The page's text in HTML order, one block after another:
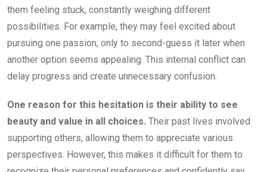
them feeling stuck, constantly weighing different
possibilities. For example, they may feel excited about
pursuing one passion, only to second-guess it later when
another option seems appealing. This internal conflict can
delay progress and create unnecessary confusion.
One reason for this hesitation is their ability to see
beauty and value in all choices. Their past lives involved
supporting others, allowing them to appreciate various
perspectives. However, this makes it difficult for them to